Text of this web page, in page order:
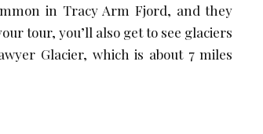
in Tracy Arm Fjord, and they
tour, you’ll also get to see glaciers
Glacier, which is about 7 miles